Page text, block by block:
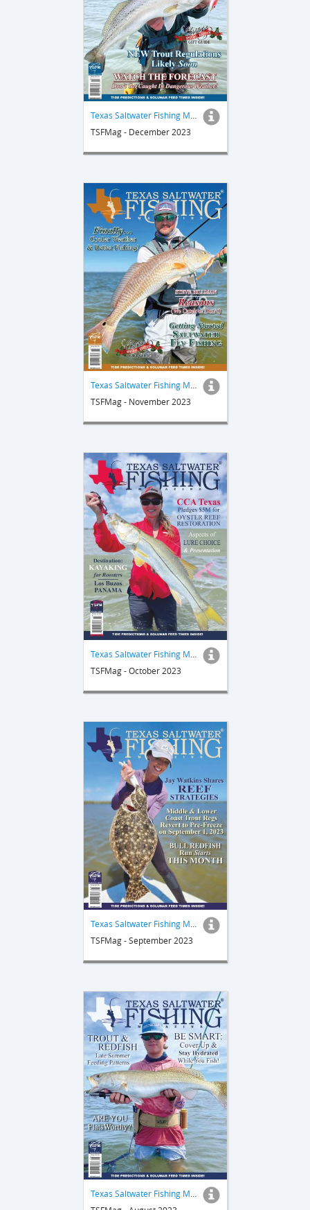
TSFMag - December 2023
TSFMag - November 2023
Texas Saltwater Fishing Magazine
TSFMag - October 2023
TSFMag - September 2023